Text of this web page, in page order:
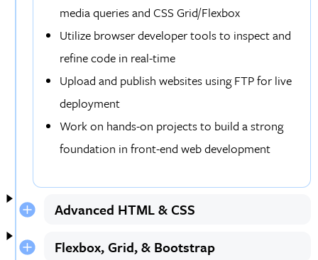
media queries and CSS Grid/Flexbox
Utilize browser developer tools to inspect and
refine code in real-time
Upload and publish websites using FTP for live
deployment
Work on hands-on projects to build a strong
foundation in front-end web development
Advanced HTML & CSS
Flexbox, Grid, & Bootstrap